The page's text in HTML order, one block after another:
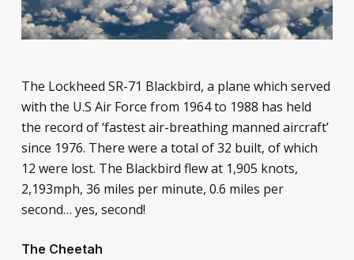
The Lockheed SR-71 Blackbird, a plane which served
with the U.S Air Force from 1964 to 1988 has held
the record of ‘fastest air-breathing manned aircraft’
since 1976. There were a total of 32 built, of which
12 were lost. The Blackbird flew at 1,905 knots,
2,193mph, 36 miles per minute, 0.6 miles per
second… yes, second!
The Cheetah